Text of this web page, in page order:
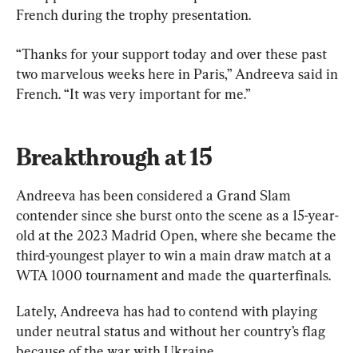
French during the trophy presentation.
“Thanks for your support today and over these past
two marvelous weeks here in Paris,” Andreeva said in
French. “It was very important for me.”
Breakthrough at 15
Andreeva has been considered a Grand Slam
contender since she burst onto the scene as a 15-year-
old at the 2023 Madrid Open, where she became the
third-youngest player to win a main draw match at a
WTA 1000 tournament and made the quarterfinals.
Lately, Andreeva has had to contend with playing
under neutral status and without her country’s flag